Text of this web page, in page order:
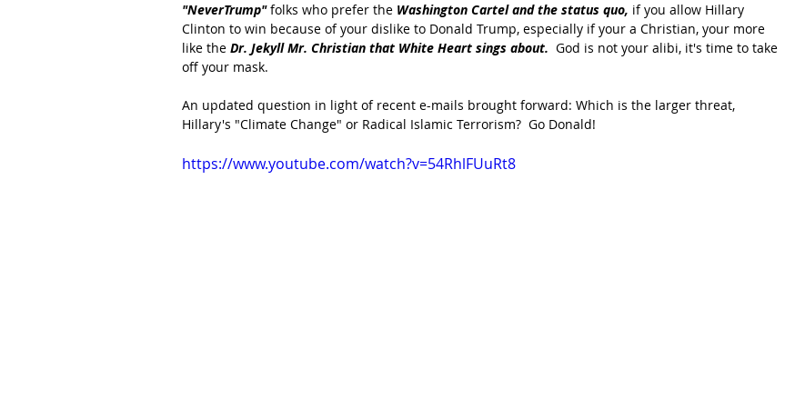
"NeverTrump" folks who prefer the Washington Cartel and the status quo, if you allow Hillary
Clinton to win because of your dislike to Donald Trump, especially if your a Christian, your more
like the Dr. Jekyll Mr. Christian that White Heart sings about. God is not your alibi, it's time to take
off your mask.
An updated question in light of recent e-mails brought forward: Which is the larger threat,
Hillary's "Climate Change" or Radical Islamic Terrorism?  Go Donald!
https://www.youtube.com/watch?v=54RhlFUuRt8